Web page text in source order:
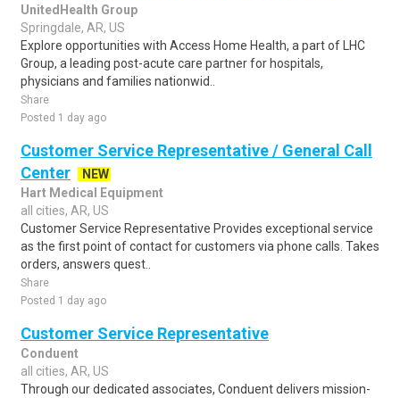
UnitedHealth Group
Springdale, AR, US
Explore opportunities with Access Home Health, a part of LHC
Group, a leading post-acute care partner for hospitals,
physicians and families nationwid..
Share
Posted 1 day ago
Customer Service Representative / General Call
Center
NEW
Hart Medical Equipment
all cities, AR, US
Customer Service Representative Provides exceptional service
as the first point of contact for customers via phone calls. Takes
orders, answers quest..
Share
Posted 1 day ago
Customer Service Representative
Conduent
all cities, AR, US
Through our dedicated associates, Conduent delivers mission-